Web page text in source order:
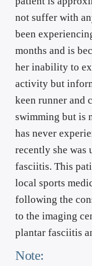
not suffer with
been
months and is
her inability to
activity but
keen runner and
swimming but is
has never
recently she was
fasciitis. This
local sports
following the
to the imaging
plantar fasciitis
Note: